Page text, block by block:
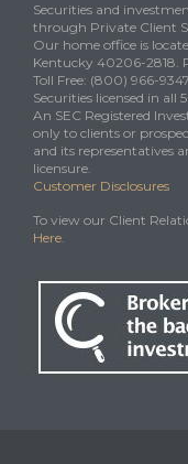
Securities and
through Private Client
Our home office is
Kentucky 40206-2818.
Toll Free: (800) 966-9347
Securities licensed in all
An SEC Registered
only to clients or
and its representatives
licensure.
Customer Disclosures
To view our Client
Here.